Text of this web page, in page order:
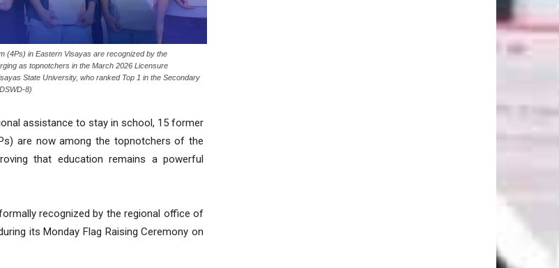
(4Ps) in Eastern Visayas are recognized by the
as topnotchers in the March 2026 Licensure
State University, who ranked Top 1 in the Secondary
8)
assistance to stay in school, 15 former
are now among the topnotchers of the
that education remains a powerful
recognized by the regional office of
its Monday Flag Raising Ceremony on